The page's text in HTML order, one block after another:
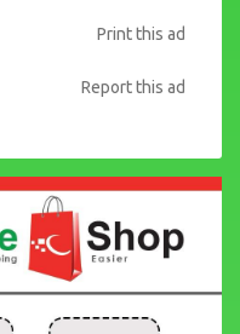
Print this ad
Report this ad